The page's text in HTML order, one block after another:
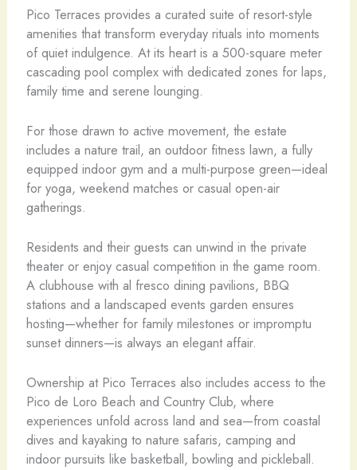
Pico Terraces provides a curated suite of resort-style
amenities that transform everyday rituals into moments
of quiet indulgence. At its heart is a 500-square meter
cascading pool complex with dedicated zones for laps,
family time and serene lounging.
For those drawn to active movement, the estate
includes a nature trail, an outdoor fitness lawn, a fully
equipped indoor gym and a multi-purpose green—ideal
for yoga, weekend matches or casual open-air
gatherings.
Residents and their guests can unwind in the private
theater or enjoy casual competition in the game room.
A clubhouse with al fresco dining pavilions, BBQ
stations and a landscaped events garden ensures
hosting—whether for family milestones or impromptu
sunset dinners—is always an elegant affair.
Ownership at Pico Terraces also includes access to the
Pico de Loro Beach and Country Club, where
experiences unfold across land and sea—from coastal
dives and kayaking to nature safaris, camping and
indoor pursuits like basketball, bowling and pickleball.